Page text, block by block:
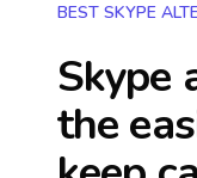
BEST SKYPE
Skype
the